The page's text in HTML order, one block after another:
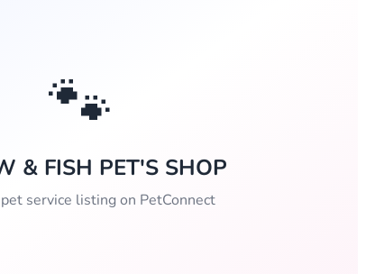
🐾
& FISH PET'S SHOP
service listing on PetConnect